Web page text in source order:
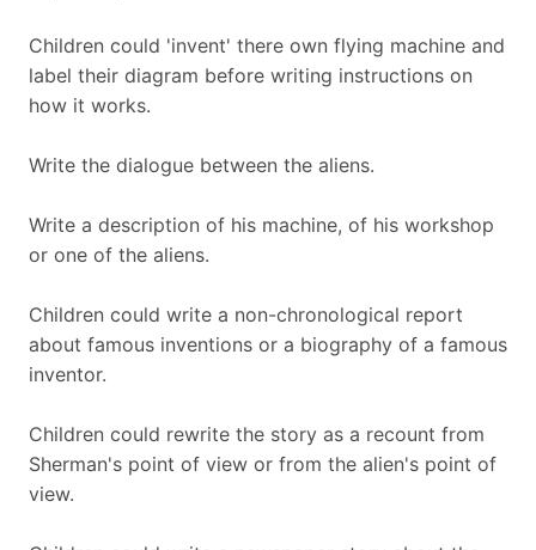
Children could 'invent' there own flying machine and
label their diagram before writing instructions on
how it works.
Write the dialogue between the aliens.
Write a description of his machine, of his workshop
or one of the aliens.
Children could write a non-chronological report
about famous inventions or a biography of a famous
inventor.
Children could rewrite the story as a recount from
Sherman's point of view or from the alien's point of
view.